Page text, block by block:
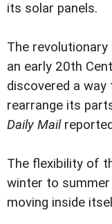
its solar panels.
The
an early 20th
discovered a
rearrange its
Daily Mail
The flexibility of
winter to
moving inside